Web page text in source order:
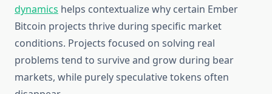
dynamics helps contextualize why certain Ember
Bitcoin projects thrive during specific market
conditions. Projects focused on solving real
problems tend to survive and grow during bear
markets, while purely speculative tokens often